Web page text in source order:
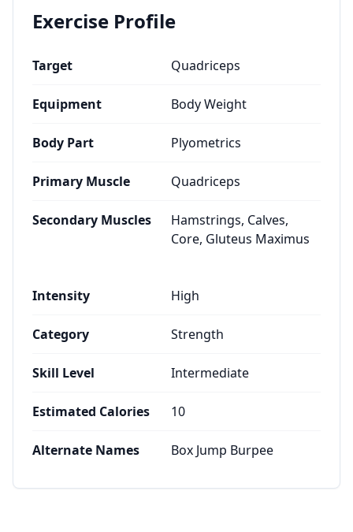
Exercise Profile
Target Quadriceps
Equipment Body Weight
Body Part Plyometrics
Primary Muscle Quadriceps
Secondary Muscles
Hamstrings, Calves,
Core, Gluteus Maximus
Intensity High
Category Strength
Skill Level Intermediate
Estimated Calories 10
Alternate Names Box Jump Burpee